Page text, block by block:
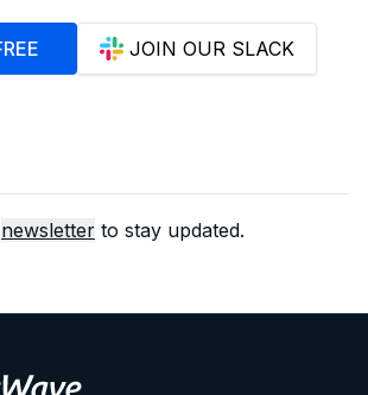
JOIN OUR SLACK
newsletter to stay updated.